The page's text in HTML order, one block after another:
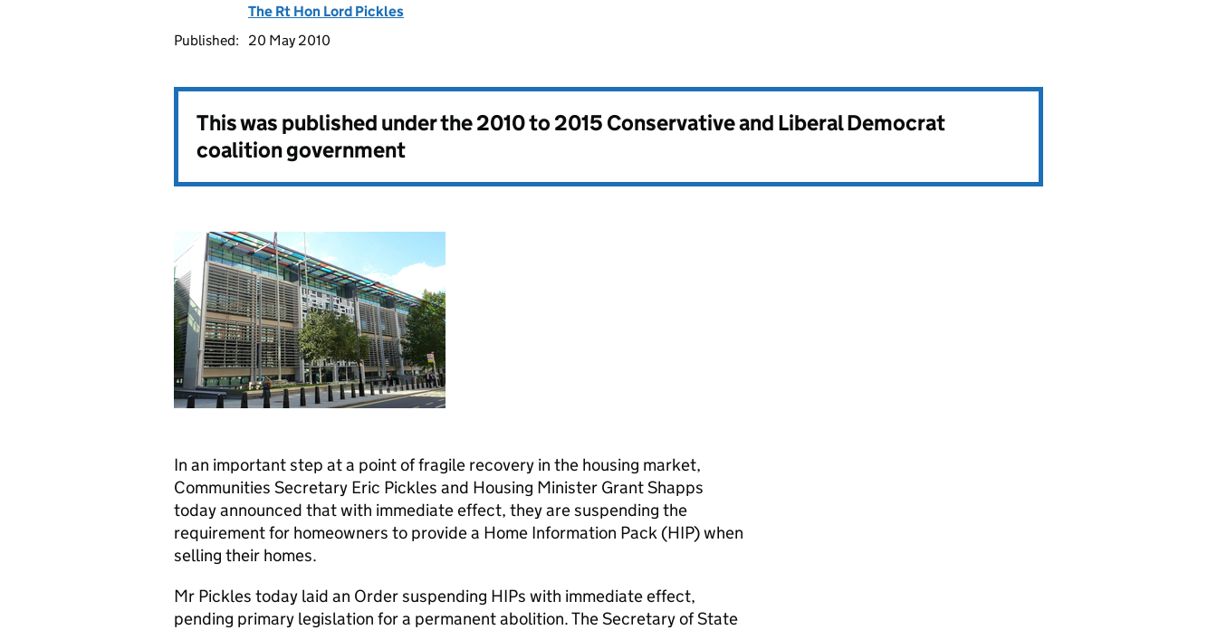
The Rt Hon Lord Pickles
Published:
20 May 2010
This was published under the2010 to 2015 Conservative and Liberal Democrat
coalition government
In an important step at a point of fragile recovery in the housing market,
Communities Secretary Eric Pickles and Housing Minister Grant Shapps
today announced that with immediate effect, they are suspending the
requirement for homeowners to provide a Home Information Pack (HIP) when
selling their homes.
Mr Pickles today laid an Order suspending HIPs with immediate effect,
pending primary legislation for a permanent abolition. The Secretary of State